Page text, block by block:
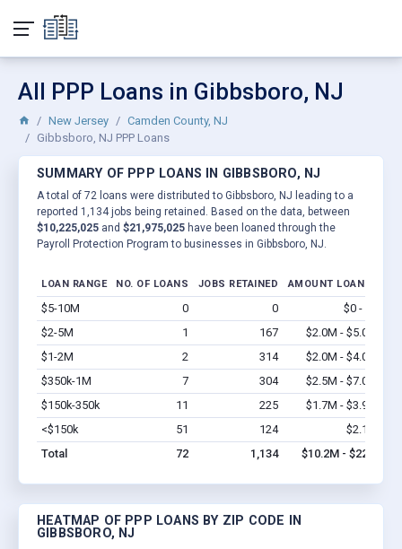
All PPP Loans in Gibbsboro, NJ
New Jersey
Camden County, NJ
Gibbsboro, NJ PPP Loans
SUMMARY OF PPP LOANS IN GIBBSBORO, NJ
A total of 72 loans were distributed to Gibbsboro, NJ leading to a
reported 1,134 jobs being retained. Based on the data, between
$10,225,025 and $21,975,025 have been loaned through the
Payroll Protection Program to businesses in Gibbsboro, NJ.
LOAN RANGE NO. OF LOANS JOBS RETAINED AMOUNT LOANED
$5-10M 0 0 $0 - $0
$2-5M
1 167 $2.0M - $5.0M
$1-2M
2 314 $2.0M - $4.0M
$350k-1M
7 304 $2.5M - $7.0M
$150k-350k
11 225 $1.7M - $3.9M
<$150k
51 124 $2.1M
Total
72 1,134 $10.2M - $22M
HEATMAP OF PPP LOANS BY ZIP CODE IN
GIBBSBORO, NJ